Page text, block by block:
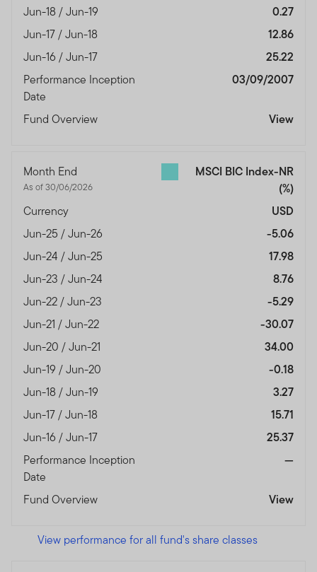
Jun-18 / Jun-19
0.27
Jun-17 / Jun-18
12.86
Jun-16 / Jun-17
25.22
Performance Inception
Date
03/09/2007
Fund Overview View
Month End
As of 30/06/2026
MSCI BIC Index-NR
(%)
Currency
USD
Jun-25 / Jun-26
-5.06
Jun-24 / Jun-25
17.98
Jun-23 / Jun-24
8.76
Jun-22 / Jun-23
-5.29
Jun-21 / Jun-22
-30.07
Jun-20 / Jun-21
34.00
Jun-19 / Jun-20
-0.18
Jun-18 / Jun-19
3.27
Jun-17 / Jun-18
15.71
Jun-16 / Jun-17
25.37
Performance Inception
Date
—
Fund Overview View
View performance for all fund's share classes